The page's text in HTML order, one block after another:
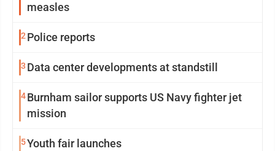
measles
2Police reports
3 Data center developments at standstill
4Burnham sailor supports US Navy fighter jet
mission
5Youth fair launches